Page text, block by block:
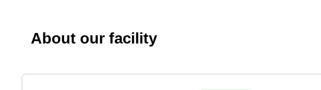
About our facility